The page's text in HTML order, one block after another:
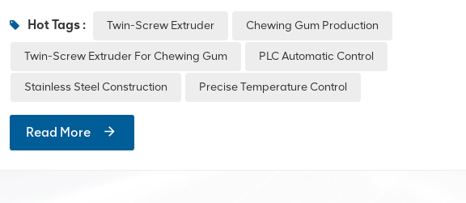
production more stable, cleaner, and hassle-free. Three Core Advantages of
Twin-Screw Extruder 1. PLC Automatic Control: Fully Digitalized Process
components such as gum base, sug...
Hot Tags : Twin-Screw Extruder Chewing Gum Production
Twin-Screw Extruder For Chewing Gum PLC Automatic Control
Stainless Steel Construction Precise Temperature Control
Read More